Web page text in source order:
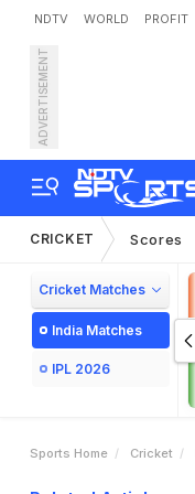
NDTV WORLD PROFIT
ADVERTISEMENT
CRICKET Scores
Cricket Matches
India Matches
IPL 2026
Sports Home Cricket